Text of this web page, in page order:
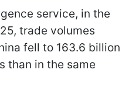
service, in the
trade volumes
fell to 163.6 billion
than in the same